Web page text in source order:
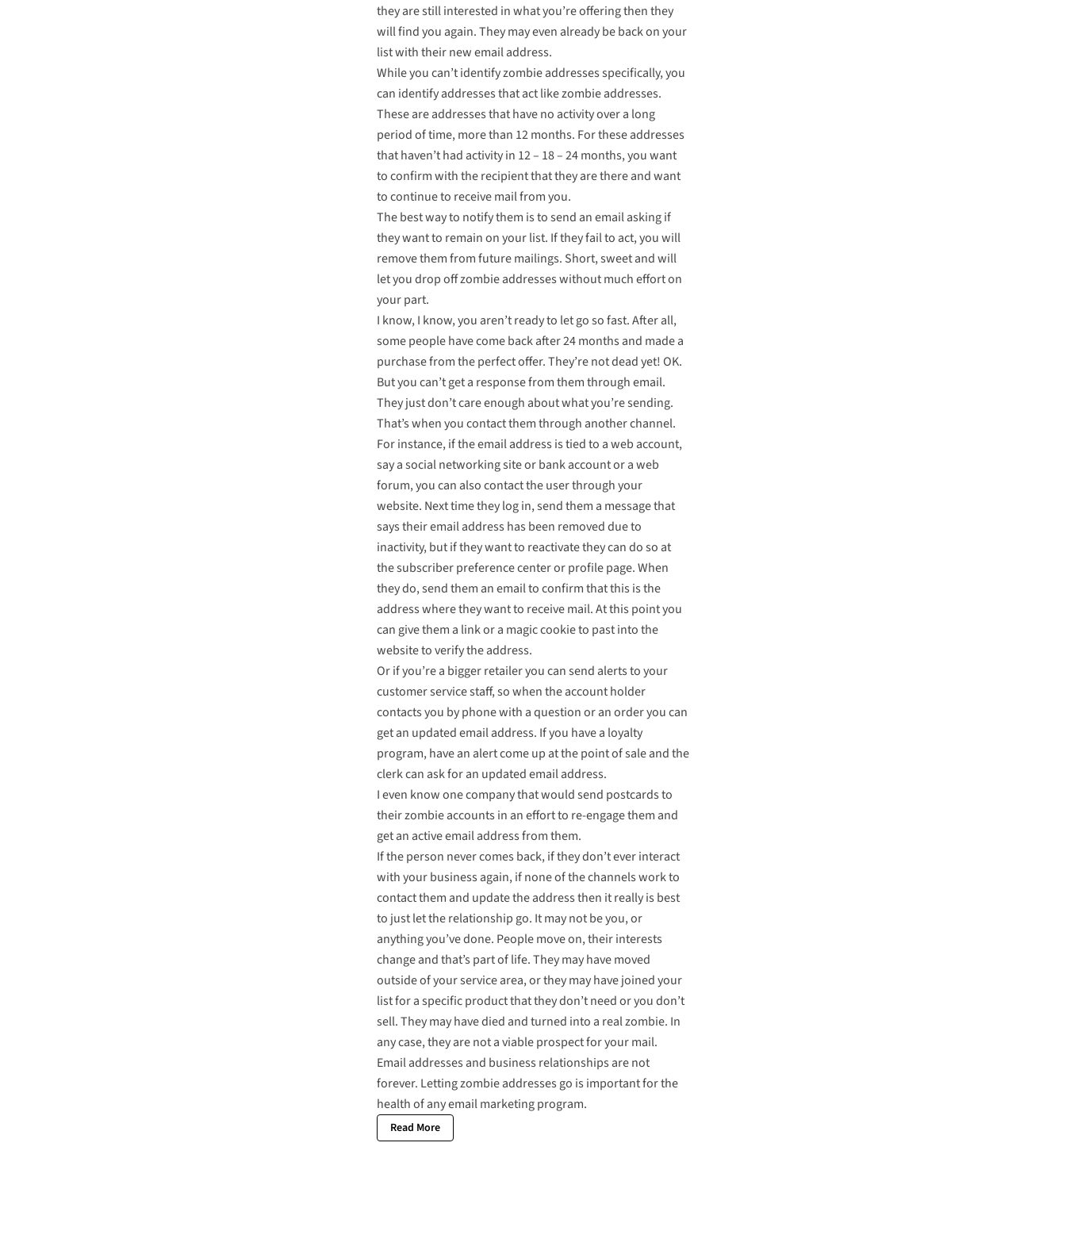
they are still interested in what you’re offering then they
will find you again. They may even already be back on your
list with their new email address.
While you can’t identify zombie addresses specifically, you
can identify addresses that act like zombie addresses.
These are addresses that have no activity over a long
period of time, more than 12 months. For these addresses
that haven’t had activity in 12 – 18 – 24 months, you want
to confirm with the recipient that they are there and want
to continue to receive mail from you.
The best way to notify them is to send an email asking if
they want to remain on your list. If they fail to act, you will
remove them from future mailings. Short, sweet and will
let you drop off zombie addresses without much effort on
your part.
I know, I know, you aren’t ready to let go so fast. After all,
some people have come back after 24 months and made a
purchase from the perfect offer. They’re not dead yet! OK.
But you can’t get a response from them through email.
They just don’t care enough about what you’re sending.
That’s when you contact them through another channel.
For instance, if the email address is tied to a web account,
say a social networking site or bank account or a web
forum, you can also contact the user through your
website. Next time they log in, send them a message that
says their email address has been removed due to
inactivity, but if they want to reactivate they can do so at
the subscriber preference center or profile page. When
they do, send them an email to confirm that this is the
address where they want to receive mail. At this point you
can give them a link or a magic cookie to past into the
website to verify the address.
Or if you’re a bigger retailer you can send alerts to your
customer service staff, so when the account holder
contacts you by phone with a question or an order you can
get an updated email address. If you have a loyalty
program, have an alert come up at the point of sale and the
clerk can ask for an updated email address.
I even know one company that would send postcards to
their zombie accounts in an effort to re-engage them and
get an active email address from them.
If the person never comes back, if they don’t ever interact
with your business again, if none of the channels work to
contact them and update the address then it really is best
to just let the relationship go. It may not be you, or
anything you’ve done. People move on, their interests
change and that’s part of life. They may have moved
outside of your service area, or they may have joined your
list for a specific product that they don’t need or you don’t
sell. They may have died and turned into a real zombie. In
any case, they are not a viable prospect for your mail.
Email addresses and business relationships are not
forever. Letting zombie addresses go is important for the
health of any email marketing program.
Read More